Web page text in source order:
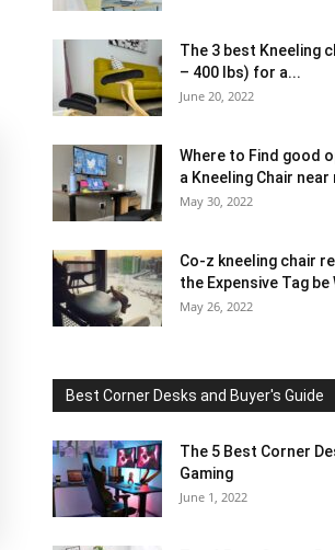
The 3 best Kneeling
– 400 lbs) for a...
June 20, 2022
Where to Find good
a Kneeling Chair near
May 30, 2022
Co-z kneeling chair
the Expensive Tag be
May 26, 2022
Best Corner Desks and Buyer's Guide
The 5 Best Corner
Gaming
June 1, 2022